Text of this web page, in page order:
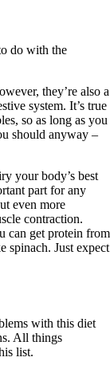
do with the
they’re also a
system. It’s true
so as long as you
should anyway –
your body’s best
part for any
even more
contraction.
can get protein from
spinach. Just expect
with this diet
All things
list.